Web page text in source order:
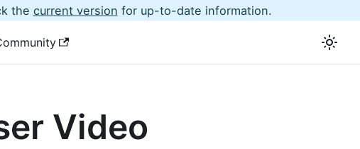
the current version for up-to-date information.
Video